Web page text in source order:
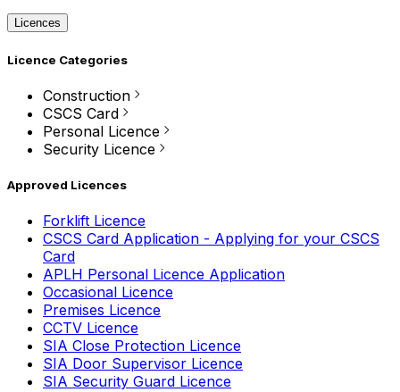
Licences
Licence Categories
Construction
CSCS Card
Personal Licence
Security Licence
Approved Licences
Forklift Licence
CSCS Card Application - Applying for your CSCS
Card
APLH Personal Licence Application
Occasional Licence
Premises Licence
CCTV Licence
SIA Close Protection Licence
SIA Door Supervisor Licence
SIA Security Guard Licence